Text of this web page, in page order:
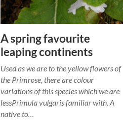
A spring favourite
leaping continents
Used as we are to the yellow flowers of
the Primrose, there are colour
variations of this species which we are
lessPrimula vulgaris familiar with. A
native to…